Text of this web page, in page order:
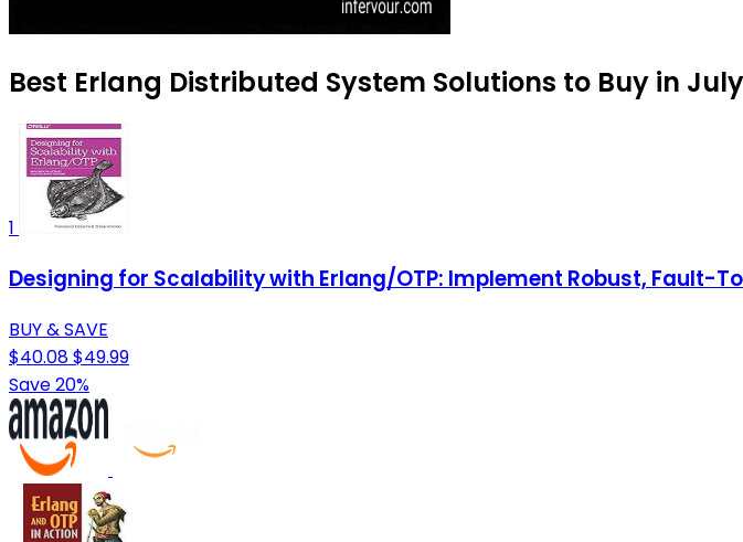
Best Erlang Distributed System Solutions to Buy in
1
Designing for Scalability with Erlang/OTP: Implement Robust, Fault-
BUY & SAVE
$40.08$49.99
Save 20%